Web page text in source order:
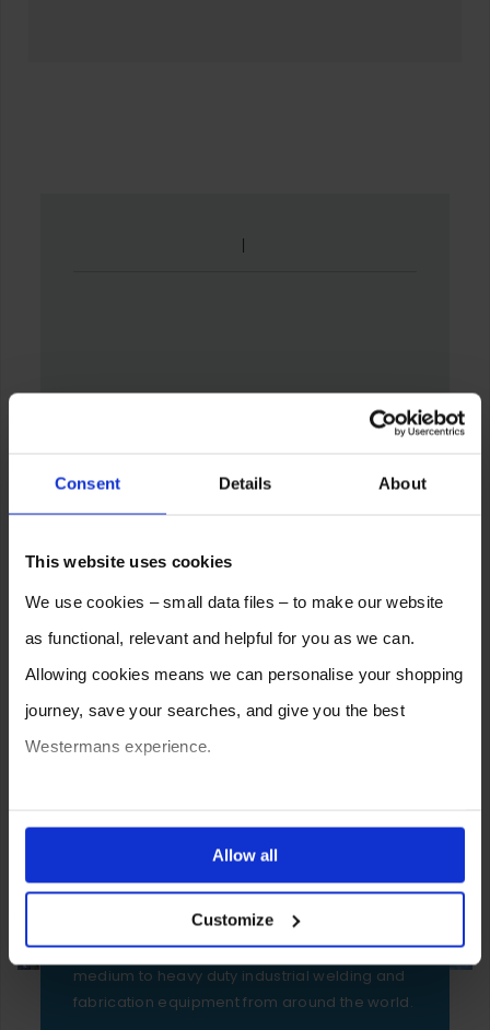
Consent Details About
This website uses cookies
We use cookies – small data files – to make our website
as functional, relevant and helpful for you as we can.
Allowing cookies means we can personalise your shopping
journey, save your searches, and give you the best
Westermans experience.
ones are used while you browse. Disabling cookies means
your experience of using our website will be limited to
essential functionality only.
Allow all
Customize
SELL YOUR MACHINE TO
WESTERMANS
Westermans buy the widest range of used
medium to heavy duty industrial welding and
fabrication equipment from around the world.